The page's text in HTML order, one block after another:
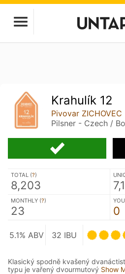
Krahulík 12
Pivovar ZICHOVEC
Pilsner - Czech /
TOTAL (?)
8,203
MONTHLY (?)
23
YOU
0
5.1% ABV 32 IBU
Klasický spodně kvašený
typu je vařený dvourmutový Show